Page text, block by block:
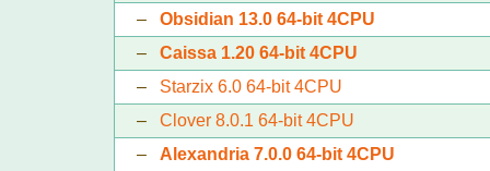
–Obsidian 13.0 64-bit 4CPU
–Caissa 1.20 64-bit 4CPU
– Starzix 6.0 64-bit 4CPU
–Clover 8.0.1 64-bit 4CPU
–Alexandria 7.0.0 64-bit 4CPU